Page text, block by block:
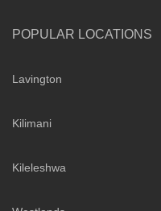
POPULAR LOCATIONS
Lavington
Kilimani
Kileleshwa